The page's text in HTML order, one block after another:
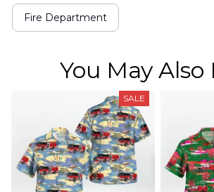
Fire Department
You May Also
SALE